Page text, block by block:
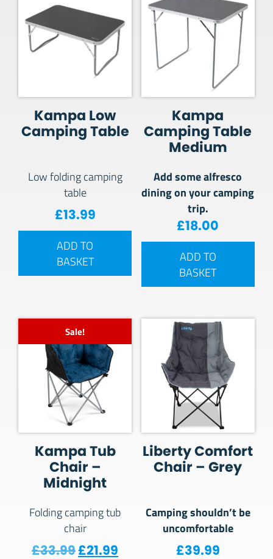
Kampa Low
Camping Table
Low folding camping
table
£13.99
ADD TO
BASKET
Kampa
Camping Table
Medium
Add some alfresco
dining on your camping
trip.
£18.00
ADD TO
BASKET
Sale!
Kampa Tub
Chair –
Midnight
Folding camping tub
chair
£33.99Original price was: £33.99.
£21.99 Current price is: £21.99.
Liberty Comfort
Chair – Grey
Camping shouldn’t be
uncomfortable
£39.99